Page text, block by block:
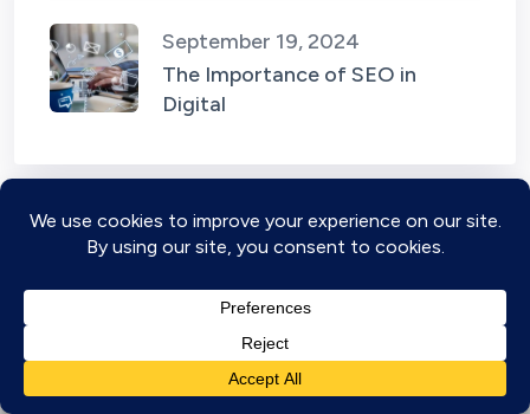
September 19, 2024
The Importance of SEO in
Digital